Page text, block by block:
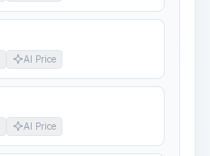
AI Price
AI Price